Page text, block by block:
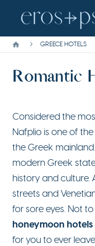
GREECE HOTELS
Romantic
Considered the
Nafplio is one of
the Greek
modern Greek
history and culture.
streets and
for sore eyes. Not
honeymoon
for you to ever